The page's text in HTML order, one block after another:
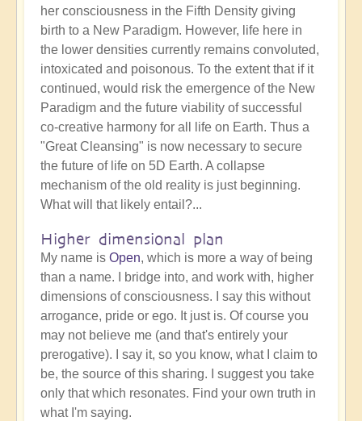
her consciousness in the Fifth Density giving
birth to a New Paradigm. However, life here in
the lower densities currently remains convoluted,
intoxicated and poisonous. To the extent that if it
continued, would risk the emergence of the New
Paradigm and the future viability of successful
co-creative harmony for all life on Earth. Thus a
"Great Cleansing" is now necessary to secure
the future of life on 5D Earth. A collapse
mechanism of the old reality is just beginning.
What will that likely entail?...
Higher dimensional plan
My name is Open, which is more a way of being
than a name. I bridge into, and work with, higher
dimensions of consciousness. I say this without
arrogance, pride or ego. It just is. Of course you
may not believe me (and that's entirely your
prerogative). I say it, so you know, what I claim to
be, the source of this sharing. I suggest you take
only that which resonates. Find your own truth in
what I'm saying.